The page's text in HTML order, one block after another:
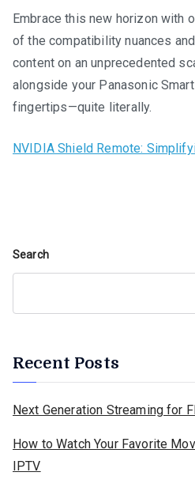
Embrace this new horizon with
of the compatibility nuances
content on an unprecedented
alongside your Panasonic
fingertips—quite literally.
NVIDIA Shield Remote:
Search
Recent Posts
Next Generation Streaming for
How to Watch Your Favorite
IPTV